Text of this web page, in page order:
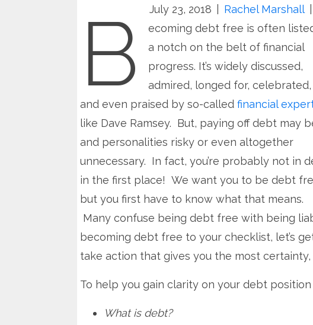
July 23, 2018 Rachel Marshall
B
ecoming debt free is often
a notch on the belt of financial
progress. It’s widely discussed,
admired, longed for, celebrated,
and even praised by so-called financial
like Dave Ramsey. But, paying off debt may
and personalities risky or even altogether
unnecessary. In fact, you’re probably not in
in the first place! We want you to be debt
but you first have to know what that means.
Many confuse being debt free with being
becoming debt free to your checklist, let’s
take action that gives you the most
To help you gain clarity on your debt
What is debt?